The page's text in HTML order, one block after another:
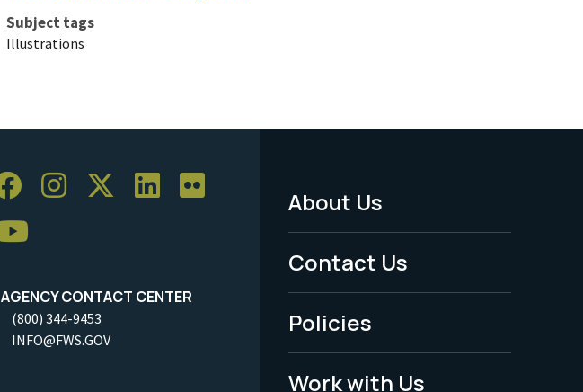
Subject tags
Illustrations
AGENCY CONTACT CENTER
(800) 344-9453
INFO@FWS.GOV
Footer
Menu
-
Legal
About Us
Contact Us
Policies
Work with Us